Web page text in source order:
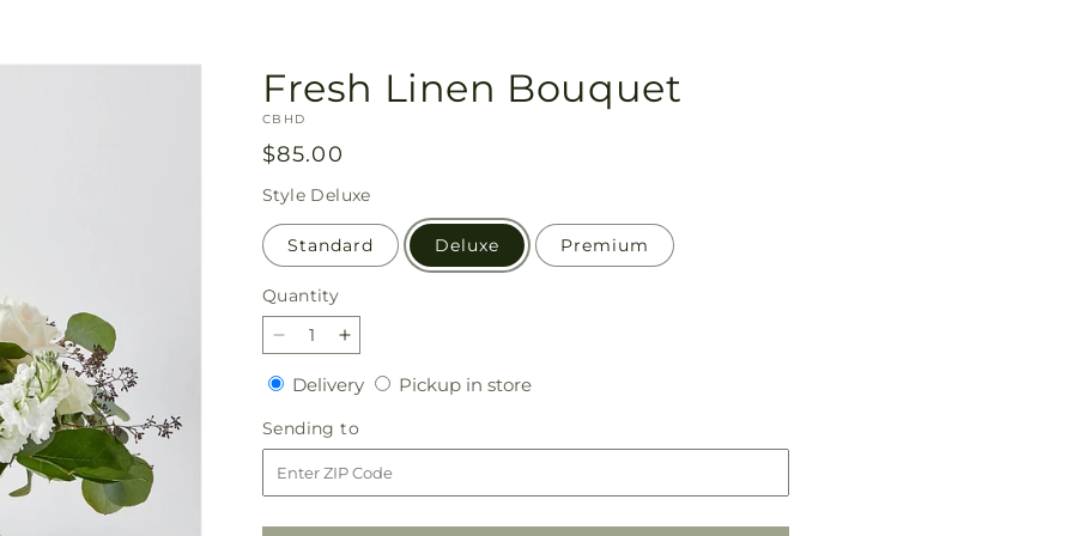
Fresh Linen Bouquet
SKU:
CBHD
Regular
price
$85.00
Style Deluxe
Standard Deluxe Premium
Quantity
Quantity
Decrease
quantity
for
Fresh
Linen
Bouquet
Increase
quantity
for
Fresh
Linen
Bouquet
DeliveryDeliveryPickup in storePickup
Sending to
to